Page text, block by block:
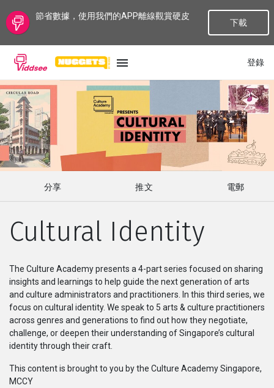
節省數據，使用我們的APP離線觀賞硬皮
下載
登錄
語言
最新
最熱門
話題
系列
Originals
Nuggets
Cultural Identity
The Culture Academy presents a 4-part series focused on sharing
insights and learnings to help guide the next generation of arts
and culture administrators and practitioners. In this third series, we
focus on cultural identity. We speak to 5 arts & culture practitioners
across genres and generations to find out how they negotiate,
challenge, or deepen their understanding of Singapore’s cultural
identity through their craft.
This content is brought to you by the Culture Academy Singapore,
MCCY
分享 推文 電郵